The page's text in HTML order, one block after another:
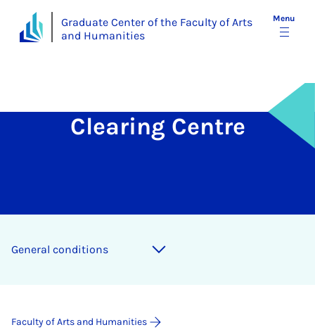
Graduate Center of the Faculty of Arts
and Humanities
Menu
Clearing Centre
Gen­er­al con­di­tions
Faculty of Arts and Humanities